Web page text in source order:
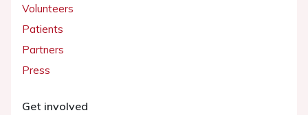
Volunteers
Patients
Partners
Press
Get involved